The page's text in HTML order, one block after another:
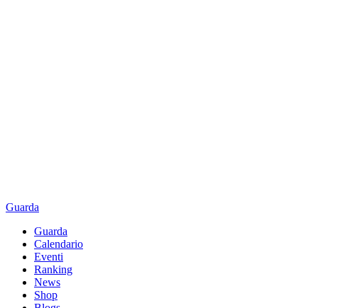
Guarda
Guarda
Calendario
Eventi
Ranking
News
Shop